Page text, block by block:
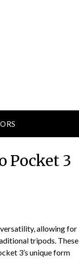
Pocket 3
allowing for
tripods. These
3’s unique form